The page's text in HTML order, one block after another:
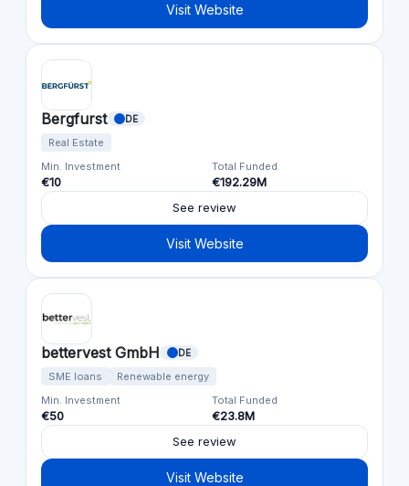
Visit Website
Bergfurst DE
Real Estate
Min. Investment
€10
Total Funded
€192.29M
See review
Visit Website
bettervest GmbH DE
SME loans
Renewable energy
Min. Investment
€50
Total Funded
€23.8M
See review
Visit Website